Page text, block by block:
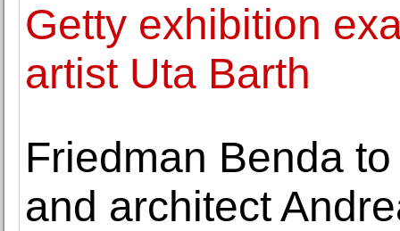
Getty exhibition
artist Uta Barth
Friedman Benda
and architect